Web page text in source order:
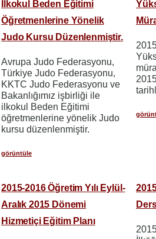
İlkokul Beden Eğitimi
Öğretmenlerine Yönelik
Judo Kursu Düzenlenmiştir.
Avrupa Judo Federasyonu,
Türkiye Judo Federasyonu,
KKTC Judo Federasyonu ve
Bakanlığımız işbirliği ile
ilkokul Beden Eğitimi
öğretmenlerine yönelik Judo
kursu düzenlenmiştir.
görüntüle
2015-2016 Öğretim Yılı Eylül-
Aralık 2015 Dönemi
Hizmetiçi Eğitim Planı